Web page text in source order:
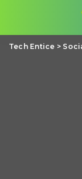
Tech Entice >